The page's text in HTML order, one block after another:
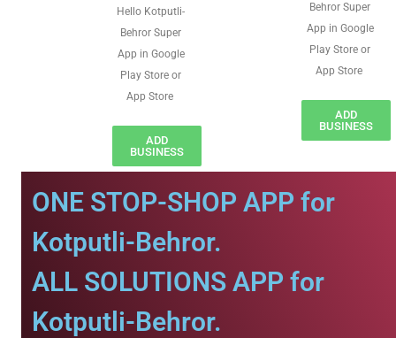
Hello Kotputli-
Behror Super
App in Google
Play Store or
App Store
ADD
BUSINESS
Behror Super
App in Google
Play Store or
App Store
ADD
BUSINESS
ONE STOP-SHOP APP for
Kotputli-Behror.
ALL SOLUTIONS APP for
Kotputli-Behror.